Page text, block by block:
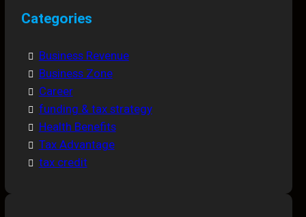
Categories
Business Revenue
Business Zone
Career
funding & tax strategy
Health Benefits
Tax Advantage
tax credit